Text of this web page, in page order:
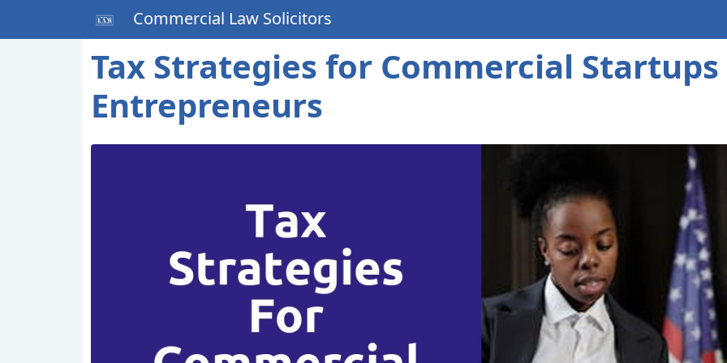
Commercial Law Solicitors
Tax Strategies for Commercial
Entrepreneurs